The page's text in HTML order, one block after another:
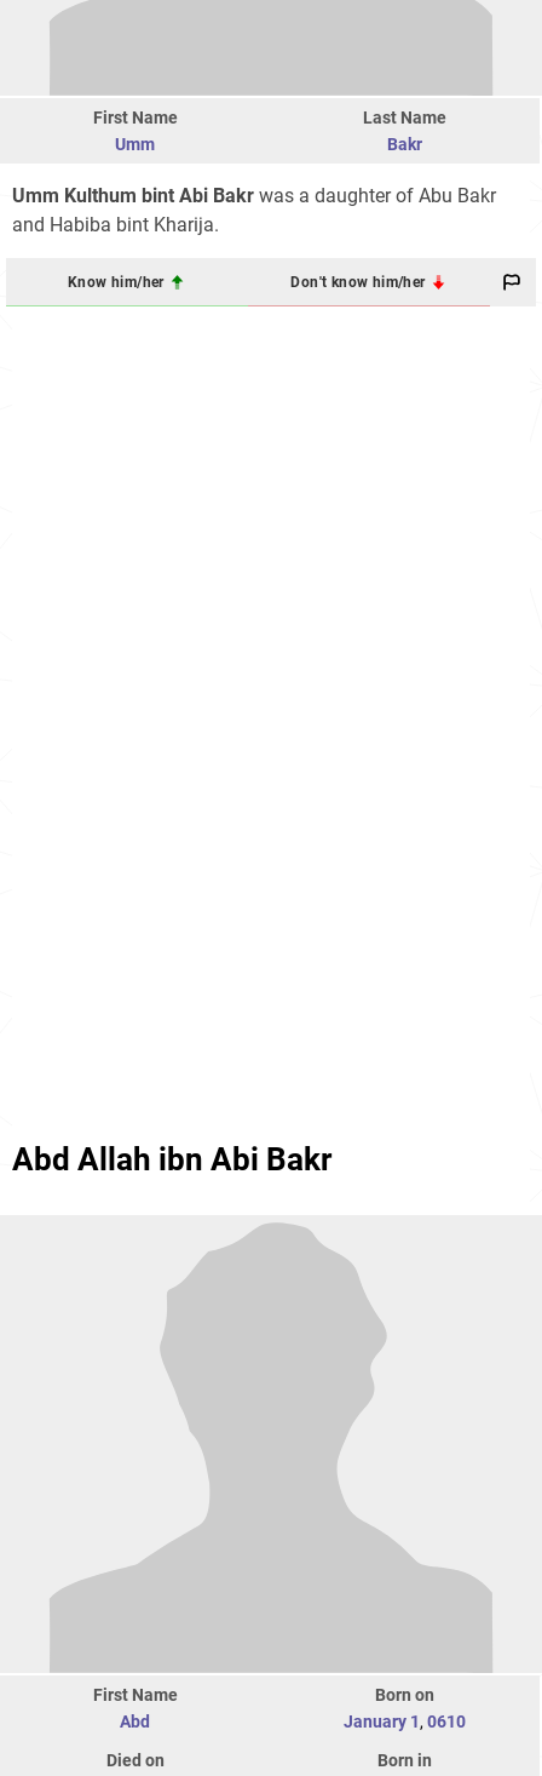
First Name
Umm
Last Name
Bakr
Umm Kulthum bint Abi Bakr was a daughter of Abu Bakr
and Habiba bint Kharija.
Know him/her Don't know him/her
Abd Allah ibn Abi Bakr
First Name
Abd
Born on
January 1, 0610
Died on
Born in